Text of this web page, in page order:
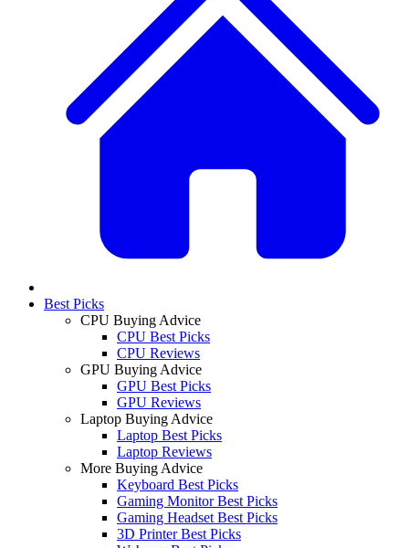
Best Picks
CPU Buying Advice
CPU Best Picks
CPU Reviews
GPU Buying Advice
GPU Best Picks
GPU Reviews
Laptop Buying Advice
Laptop Best Picks
Laptop Reviews
More Buying Advice
Keyboard Best Picks
Gaming Monitor Best Picks
Gaming Headset Best Picks
3D Printer Best Picks